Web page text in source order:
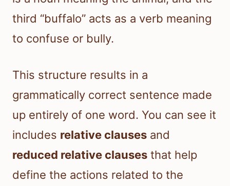
third “buffalo” acts as a verb meaning
to confuse or bully.
This structure results in a
grammatically correct sentence made
up entirely of one word. You can see it
includes relative clauses and
reduced relative clauses that help
define the actions related to the